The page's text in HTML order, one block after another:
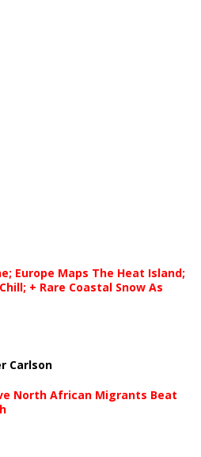
Europe Maps The Heat Island;
+ Rare Coastal Snow As
Carlson
North African Migrants Beat